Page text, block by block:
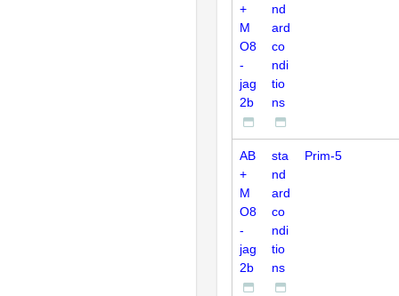
+
M
O8
-
jag
2b
nd
ard
co
ndi
tio
ns
AB
+
M
O8
-
jag
2b
sta
nd
ard
co
ndi
tio
ns
Prim-5